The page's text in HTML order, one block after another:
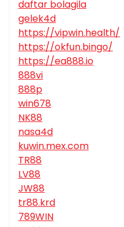
daftar bolagila
gelek4d
https://vipwin.health/
https://okfun.bingo/
https://ea888.io
888vi
888p
win678
NK88
nasa4d
kuwin.mex.com
TR88
LV88
JW88
tr88.krd
789WIN